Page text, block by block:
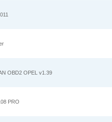
OBD2 OPEL v1.39
PRO